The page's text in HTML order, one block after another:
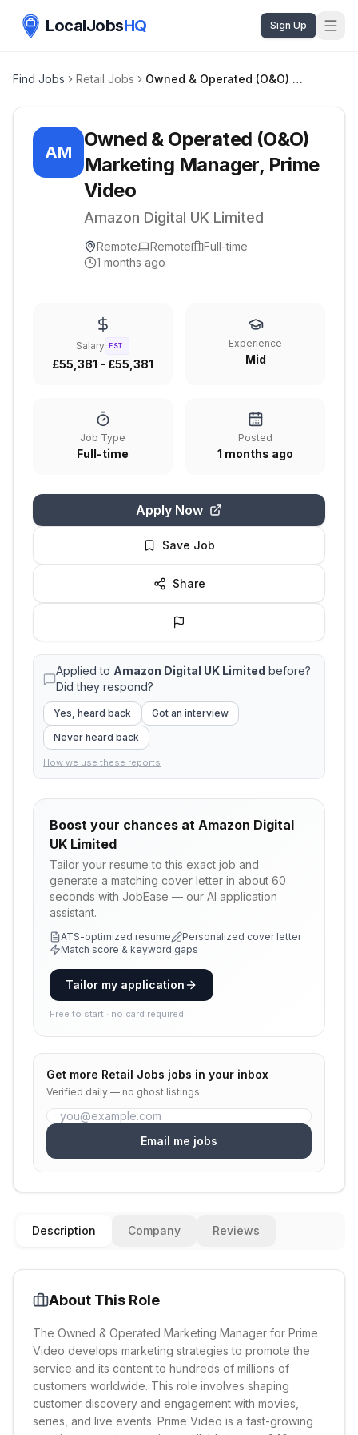
LocalJobsHQ Sign Up
Find Jobs Retail Jobs Owned & Operated (O&O) Marketing Manager, Prime Video
AM
Owned & Operated (O&O)
Marketing Manager, Prime
Video
Amazon Digital UK Limited
Remote Remote
Full-time
1 months ago
Salary EST.
£55,381 - £55,381
Experience
Mid
Job Type
Full-time
Posted
1 months ago
Apply Now
Save Job
Share
Applied to Amazon Digital UK Limited before?
Did they respond?
Yes, heard back
Got an interview
Never heard back
How we use these reports
Boost your chances at Amazon Digital
UK Limited
Tailor your resume to this exact job and
generate a matching cover letter in about 60
seconds with JobEase — our AI application
assistant.
ATS-optimized resume
Personalized cover letter
Match score & keyword gaps
Tailor my application
Free to start · no card required
Get more Retail Jobs jobs in your inbox
Verified daily — no ghost listings.
Email me jobs
Description Company Reviews
About This Role
The Owned & Operated Marketing Manager for Prime
Video develops marketing strategies to promote the
service and its content to hundreds of millions of
customers worldwide. This role involves shaping
customer discovery and engagement with movies,
series, and live events. Prime Video is a fast-growing